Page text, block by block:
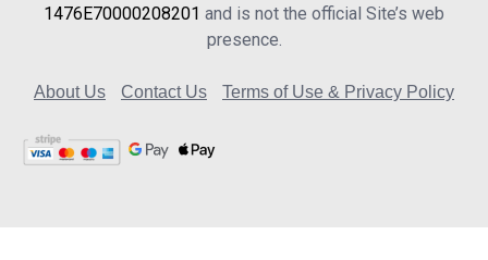
1476Ε70000208201 and is not the official Site’s web
presence.
About Us Contact Us Terms of Use & Privacy Policy